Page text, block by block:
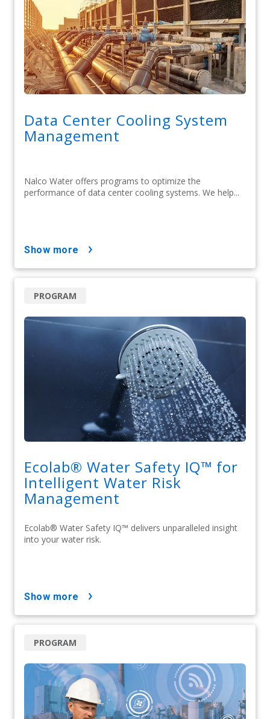
Data Center Cooling System
Management
Nalco Water offers programs to optimize the
performance of data center cooling systems. We help...
show more
Ecolab® Water Safety IQ™ for
Intelligent Water Risk
Management
Ecolab® Water Safety IQ™ delivers unparalleled insight
into your water risk.
PROGRAM
show more
PROGRAM